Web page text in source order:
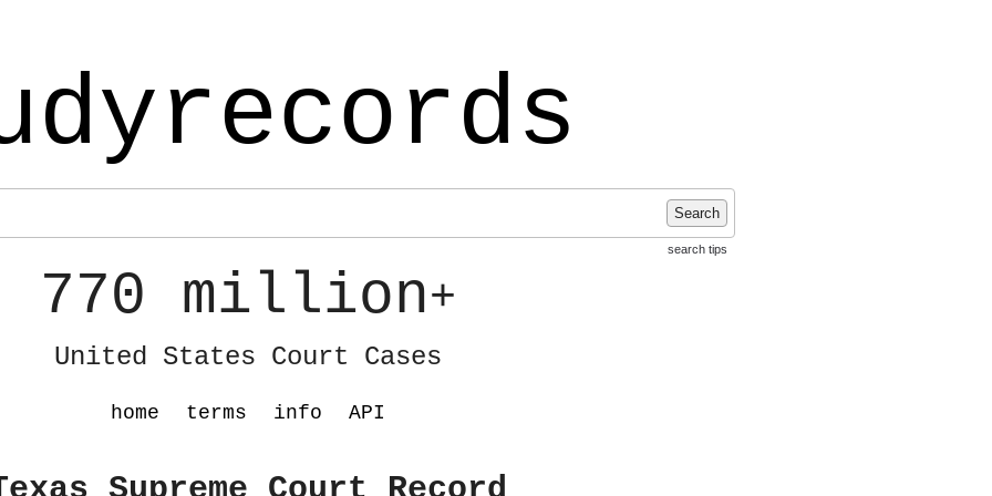
Search
search tips
770 million+
United States Court Cases
home terms info API